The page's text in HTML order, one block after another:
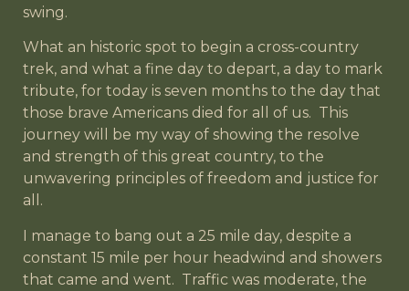
swing.
What an historic spot to begin a cross-country
trek, and what a fine day to depart, a day to mark
tribute, for today is seven months to the day that
those brave Americans died for all of us. This
journey will be my way of showing the resolve
and strength of this great country, to the
unwavering principles of freedom and justice for
all.
I manage to bang out a 25 mile day, despite a
constant 15 mile per hour headwind and showers
that came and went. Traffic was moderate, the